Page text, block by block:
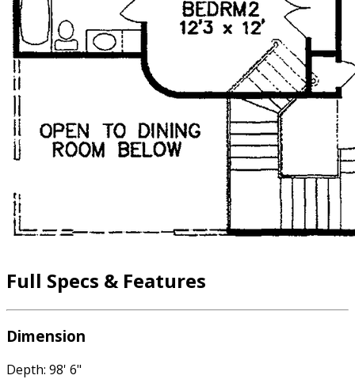
Full Specs & Features
Dimension
Depth: 98' 6"